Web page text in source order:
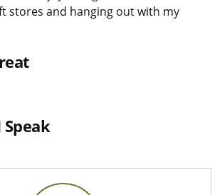
stores and hanging out with my
Speak